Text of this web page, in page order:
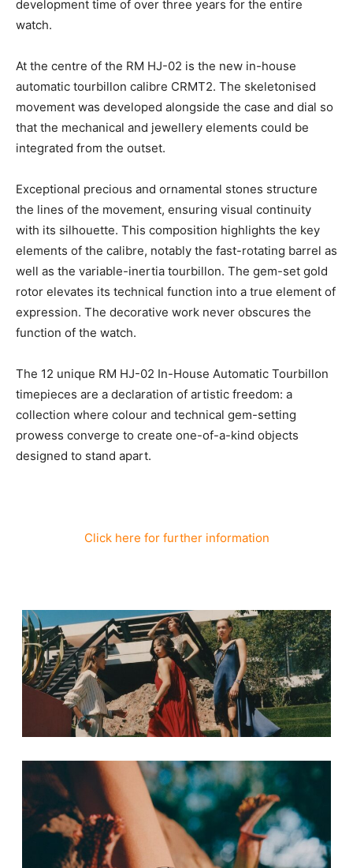
development time of over three years for the entire
watch.
At the centre of the RM HJ-02 is the new in-house
automatic tourbillon calibre CRMT2. The skeletonised
movement was developed alongside the case and dial so
that the mechanical and jewellery elements could be
integrated from the outset.
Exceptional precious and ornamental stones structure
the lines of the movement, ensuring visual continuity
with its silhouette. This composition highlights the key
elements of the calibre, notably the fast-rotating barrel as
well as the variable-inertia tourbillon. The gem-set gold
rotor elevates its technical function into a true element of
expression. The decorative work never obscures the
function of the watch.
The 12 unique RM HJ-02 In-House Automatic Tourbillon
timepieces are a declaration of artistic freedom: a
collection where colour and technical gem-setting
prowess converge to create one-of-a-kind objects
designed to stand apart.
Click here for further information